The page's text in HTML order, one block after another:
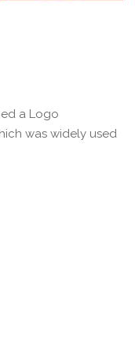
a Logo
was widely used